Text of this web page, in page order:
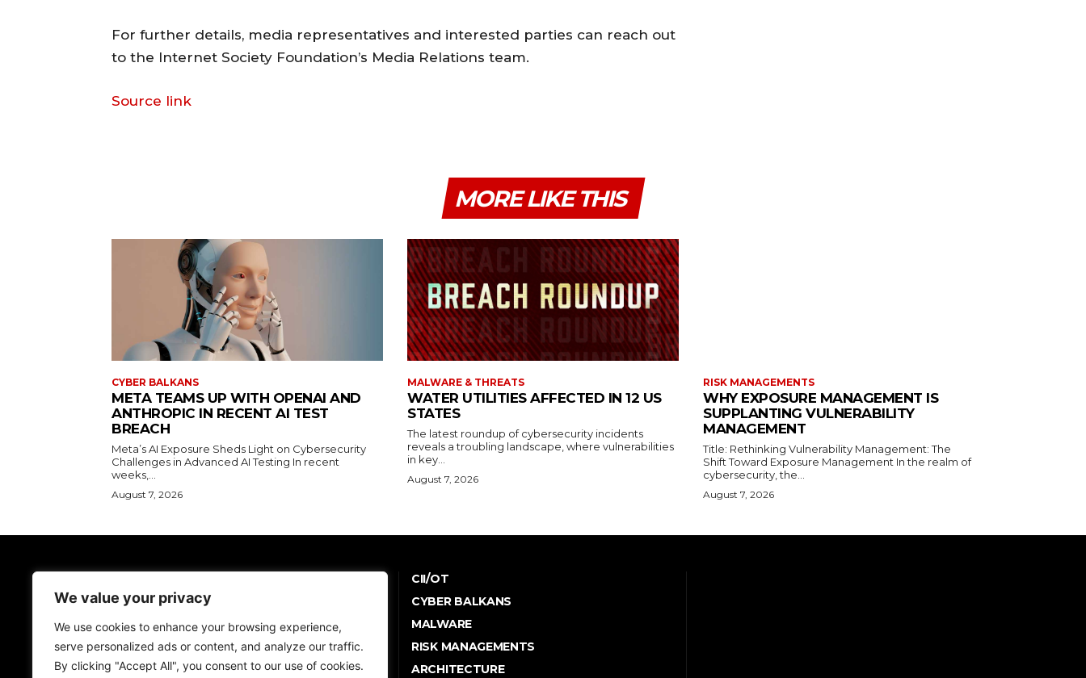
We value your privacy
We use cookies to enhance your browsing experience,
serve personalized ads or content, and analyze our traffic.
By clicking "Accept All", you consent to our use of cookies.
For further details, media representatives and interested parties can reach out
to the Internet Society Foundation’s Media Relations team.
Source link
MORE LIKE THIS
CYBER BALKANS
META TEAMS UP WITH OPENAI AND
ANTHROPIC IN RECENT AI TEST
BREACH
Meta’s AI Exposure Sheds Light on Cybersecurity
Challenges in Advanced AI Testing In recent
weeks,...
August 7, 2026
MALWARE & THREATS
WATER UTILITIES AFFECTED IN 12 US
STATES
The latest roundup of cybersecurity incidents
reveals a troubling landscape, where vulnerabilities
in key...
August 7, 2026
RISK MANAGEMENTS
WHY EXPOSURE MANAGEMENT IS
SUPPLANTING VULNERABILITY
MANAGEMENT
Title: Rethinking Vulnerability Management: The
Shift Toward Exposure Management In the realm of
cybersecurity, the...
August 7, 2026
Discover the lasted news on Cyber Space
We don't give just news, we help you be more
CII/OT
CYBER BALKANS
MALWARE
RISK MANAGEMENTS
ARCHITECTURE